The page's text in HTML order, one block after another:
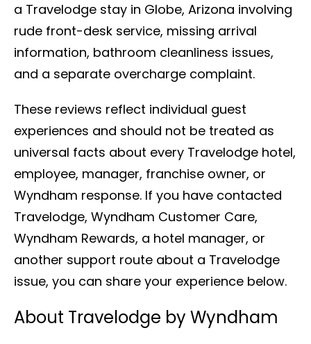
a Travelodge stay in Globe, Arizona involving
rude front-desk service, missing arrival
information, bathroom cleanliness issues,
and a separate overcharge complaint.
These reviews reflect individual guest
experiences and should not be treated as
universal facts about every Travelodge hotel,
employee, manager, franchise owner, or
Wyndham response. If you have contacted
Travelodge, Wyndham Customer Care,
Wyndham Rewards, a hotel manager, or
another support route about a Travelodge
issue, you can share your experience below.
About Travelodge by Wyndham